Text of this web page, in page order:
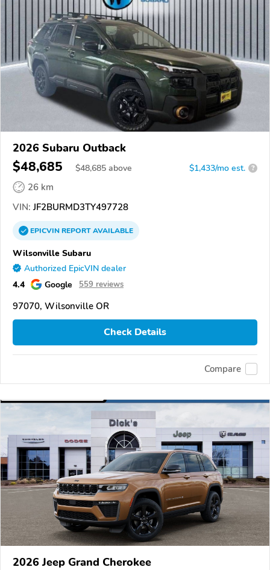
2026 Subaru Outback
$48,685 $48,685 above $1,433/mo est. ?
26 km
VIN: JF2BURMD3TY497728
EPICVINREPORTAVAILABLE
Wilsonville Subaru
Authorized EpicVIN dealer
4.4 Google 559 reviews
97070, Wilsonville OR
Check Details
Compare
2026 Jeep Grand Cherokee